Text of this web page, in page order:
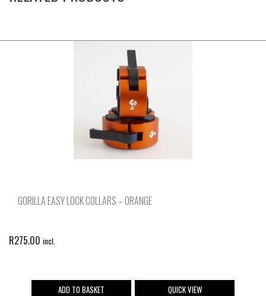
GORILLA EASY LOCK COLLARS – ORANGE
R275.00 incl.
ADD TO BASKET QUICK VIEW